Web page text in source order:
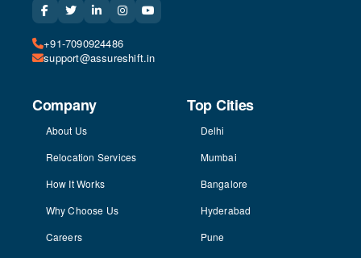
+91-7090924486
support@assureshift.in
Company
About Us
Relocation Services
How It Works
Why Choose Us
Careers
Top Cities
Delhi
Mumbai
Bangalore
Hyderabad
Pune